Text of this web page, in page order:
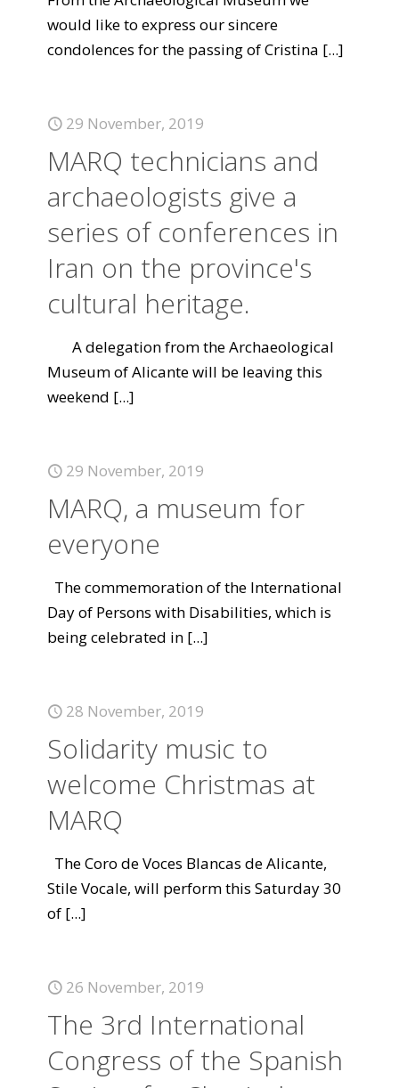
would like to express our sincere
condolences for the passing of Cristina [...]
29 November, 2019
MARQ technicians and
archaeologists give a
series of conferences in
Iran on the province's
cultural heritage.
A delegation from the Archaeological
Museum of Alicante will be leaving this
weekend [...]
29 November, 2019
MARQ, a museum for
everyone
The commemoration of the International
Day of Persons with Disabilities, which is
being celebrated in [...]
28 November, 2019
Solidarity music to
welcome Christmas at
MARQ
The Coro de Voces Blancas de Alicante,
Stile Vocale, will perform this Saturday 30
of [...]
26 November, 2019
The 3rd International
Congress of the Spanish